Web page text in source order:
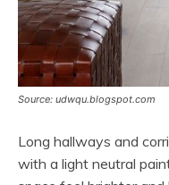
Source: udwqu.blogspot.com
Long hallways and
with a light neutral